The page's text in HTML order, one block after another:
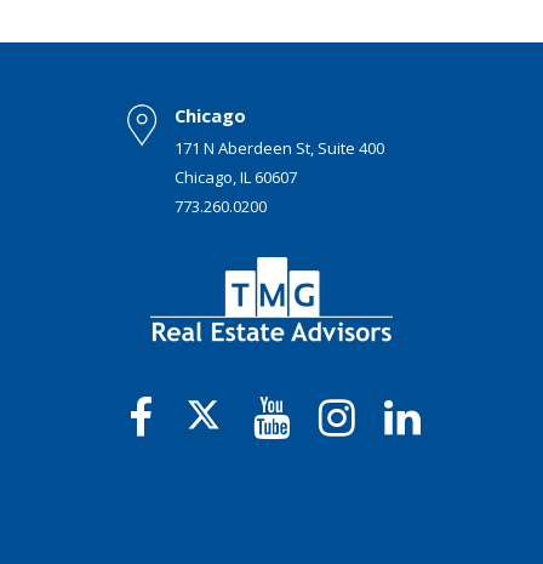
Chicago
171 N Aberdeen St, Suite 400
Chicago, IL 60607
773.260.0200